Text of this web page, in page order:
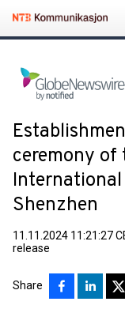
ceremony
International
Shenzhen
11.11.2024 11:21:27
release
Share